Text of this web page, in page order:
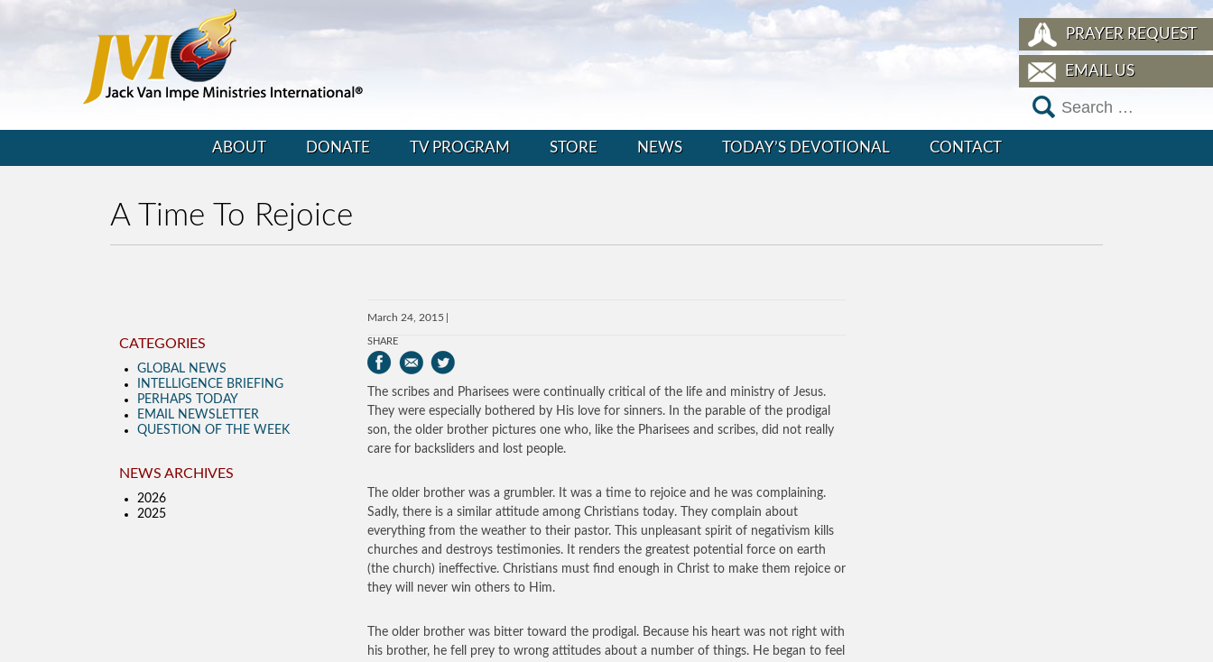
PRAYER REQUEST
EMAIL US
ABOUT DONATE TV PROGRAM STORE NEWS TODAY’S DEVOTIONAL CONTACT
A Time To Rejoice
March 24, 2015
SHARE
The scribes and Pharisees were continually critical of the life and ministry of Jesus.
They were especially bothered by His love for sinners. In the parable of the prodigal
son, the older brother pictures one who, like the Pharisees and scribes, did not really
care for backsliders and lost people.
The older brother was a grumbler. It was a time to rejoice and he was complaining.
Sadly, there is a similar attitude among Christians today. They complain about
everything from the weather to their pastor. This unpleasant spirit of negativism kills
churches and destroys testimonies. It renders the greatest potential force on earth
(the church) ineffective. Christians must find enough in Christ to make them rejoice or
they will never win others to Him.
The older brother was bitter toward the prodigal. Because his heart was not right with
his brother, he fell prey to wrong attitudes about a number of things. He began to feel
CATEGORIES
GLOBAL NEWS
INTELLIGENCE BRIEFING
PERHAPS TODAY
EMAIL NEWSLETTER
QUESTION OF THE WEEK
NEWS ARCHIVES
2026
2025